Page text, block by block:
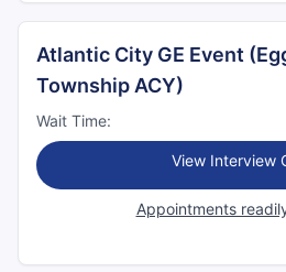
Atlantic City GE Event
Township ACY)
Wait Time:
View Interview
Appointments